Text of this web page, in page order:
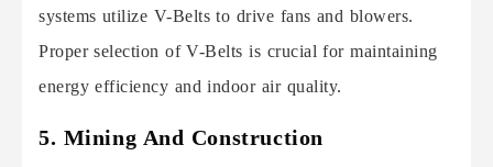
systems utilize V-Belts to drive fans and blowers.
Proper selection of V-Belts is crucial for maintaining
energy efficiency and indoor air quality.
5. Mining And Construction